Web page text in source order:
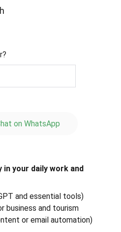
on WhatsApp
your daily work and
and essential tools)
business and tourism
or email automation)